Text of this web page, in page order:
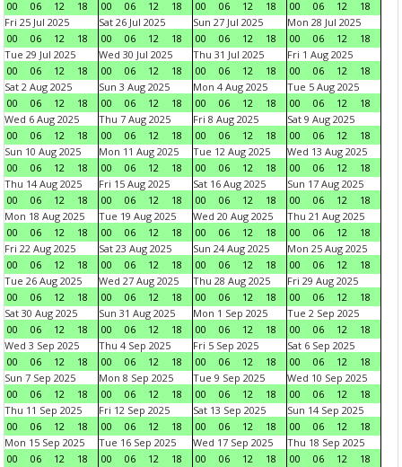
00 06 12 18 00 06 12 18 00 06 12 18 00 06 12
18
Fri 25 Jul 2025
00
06 12 18
Sat 26 Jul 2025
00
06 12 18
Sun 27 Jul 2025
00
06 12 18
Mon 28 Jul 2025
00
06 12
18
Tue 29 Jul 2025
00
06 12 18
Wed 30 Jul 2025
00
06 12 18
Thu 31 Jul 2025
00
06 12 18
Fri 1 Aug 2025
00
06 12
18
Sat 2 Aug 2025
00
06 12 18
Sun 3 Aug 2025
00
06 12 18
Mon 4 Aug 2025
00
06 12 18
Tue 5 Aug 2025
00
06 12
18
Wed 6 Aug 2025
00
06 12 18
Thu 7 Aug 2025
00
06 12 18
Fri 8 Aug 2025
00
06 12 18
Sat 9 Aug 2025
00
06 12
18
Sun 10 Aug 2025
00
06 12 18
Mon 11 Aug 2025
00
06 12 18
Tue 12 Aug 2025
00
06 12 18
Wed 13 Aug 2025
00
06 12
18
Thu 14 Aug 2025
00
06 12 18
Fri 15 Aug 2025
00
06 12 18
Sat 16 Aug 2025
00
06 12 18
Sun 17 Aug 2025
00
06 12
18
Mon 18 Aug 2025
00
06 12 18
Tue 19 Aug 2025
00
06 12 18
Wed 20 Aug 2025
00
06 12 18
Thu 21 Aug 2025
00
06 12
18
Fri 22 Aug 2025
00
06 12 18
Sat 23 Aug 2025
00
06 12 18
Sun 24 Aug 2025
00
06 12 18
Mon 25 Aug 2025
00
06 12
18
Tue 26 Aug 2025
00
06 12 18
Wed 27 Aug 2025
00
06 12 18
Thu 28 Aug 2025
00
06 12 18
Fri 29 Aug 2025
00
06 12
18
Sat 30 Aug 2025
00
06 12 18
Sun 31 Aug 2025
00
06 12 18
Mon 1 Sep 2025
00
06 12 18
Tue 2 Sep 2025
00
06 12
18
Wed 3 Sep 2025
00
06 12 18
Thu 4 Sep 2025
00
06 12 18
Fri 5 Sep 2025
00
06 12 18
Sat 6 Sep 2025
00
06 12
18
Sun 7 Sep 2025
00
06 12 18
Mon 8 Sep 2025
00
06 12 18
Tue 9 Sep 2025
00
06 12 18
Wed 10 Sep 2025
00
06 12
18
Thu 11 Sep 2025
00
06 12 18
Fri 12 Sep 2025
00
06 12 18
Sat 13 Sep 2025
00
06 12 18
Sun 14 Sep 2025
00
06 12
18
Mon 15 Sep 2025
00
06 12 18
Tue 16 Sep 2025
00
06 12 18
Wed 17 Sep 2025
00
06 12 18
Thu 18 Sep 2025
00
06 12
18